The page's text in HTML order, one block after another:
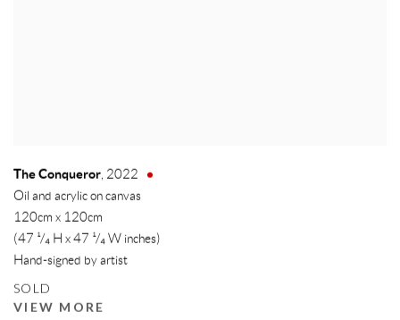
The Conqueror, 2022
Oil and acrylic on canvas
120cm x 120cm
(47 ¹/₄ H x 47 ¹/₄ W inches)
Hand-signed by artist
SOLD
VIEW MORE